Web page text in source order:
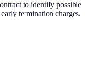
to identify possible
termination charges.